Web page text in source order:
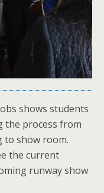
shows students
the process from
to show room.
the current
runway show